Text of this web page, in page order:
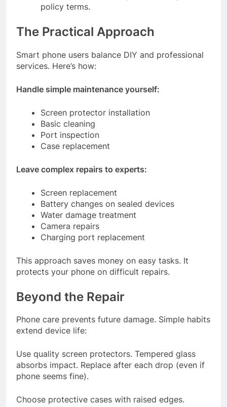
policy terms.
The Practical Approach
Smart phone users balance DIY and professional
services. Here’s how:
Handle simple maintenance yourself:
Screen protector installation
Basic cleaning
Port inspection
Case replacement
Leave complex repairs to experts:
Screen replacement
Battery changes on sealed devices
Water damage treatment
Camera repairs
Charging port replacement
This approach saves money on easy tasks. It
protects your phone on difficult repairs.
Beyond the Repair
Phone care prevents future damage. Simple habits
extend device life:
Use quality screen protectors. Tempered glass
absorbs impact. Replace after each drop (even if
phone seems fine).
Choose protective cases with raised edges.